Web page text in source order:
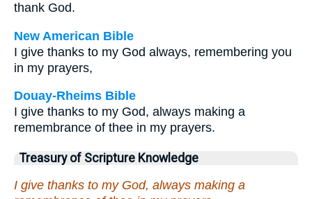
thank God.
New American Bible
I give thanks to my God always, remembering you
in my prayers,
Douay-Rheims Bible
I give thanks to my God, always making a
remembrance of thee in my prayers.
Treasury of Scripture Knowledge
I give thanks to my God, always making a